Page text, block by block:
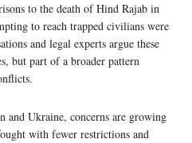
to the death of Hind Rajab in
to reach trapped civilians were
and legal experts argue these
but part of a broader pattern
and Ukraine, concerns are growing
with fewer restrictions and